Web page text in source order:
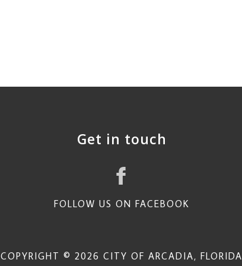
Get in touch
FOLLOW US ON FACEBOOK
COPYRIGHT © 2026 CITY OF ARCADIA, FLORIDA